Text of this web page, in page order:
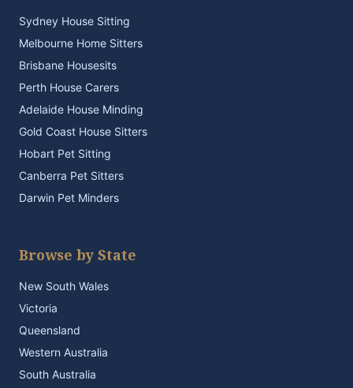
Sydney House Sitting
Melbourne Home Sitters
Brisbane Housesits
Perth House Carers
Adelaide House Minding
Gold Coast House Sitters
Hobart Pet Sitting
Canberra Pet Sitters
Darwin Pet Minders
Browse by State
New South Wales
Victoria
Queensland
Western Australia
South Australia